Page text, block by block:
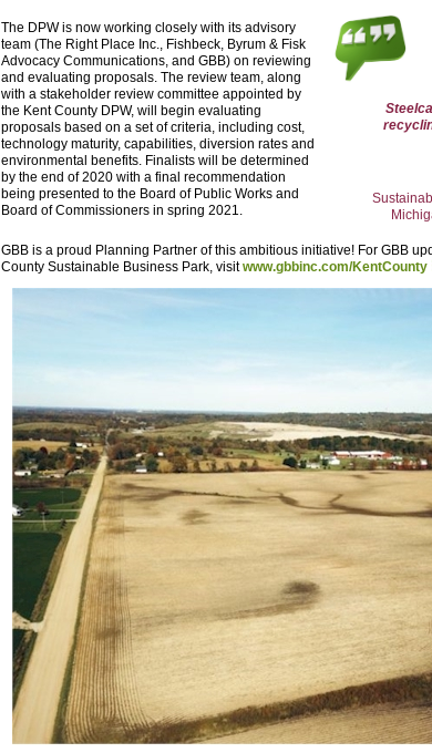
The DPW is now working closely with its advisory
team (The Right Place Inc., Fishbeck, Byrum & Fisk
Advocacy Communications, and GBB) on reviewing
and evaluating proposals. The review team, along
with a stakeholder review committee appointed by
the Kent County DPW, will begin evaluating
proposals based on a set of criteria, including cost,
technology maturity, capabilities, diversion rates and
environmental benefits. Finalists will be determined
by the end of 2020 with a final recommendation
being presented to the Board of Public Works and
Board of Commissioners in spring 2021.
GBB is a proud Planning Partner of this ambitious initiative! For GBB
County Sustainable Business Park, visitwww.gbbinc.com/KentCounty